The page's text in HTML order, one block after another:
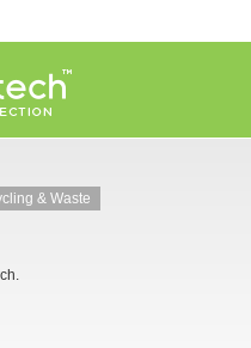
& Waste